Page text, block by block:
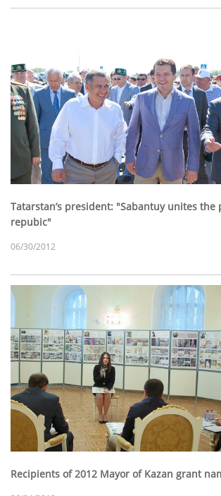
Tatarstan’s president: "Sabantuy unites the
repubic"
06/30/2012
Recipients of 2012 Mayor of Kazan grant